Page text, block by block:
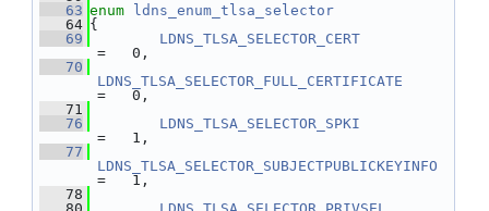
   63
enum
ldns_enum_tlsa_selector
   64
{
   69
LDNS_TLSA_SELECTOR_CERT
=   0,
   70
LDNS_TLSA_SELECTOR_FULL_CERTIFICATE
=   0,
   71
   76
LDNS_TLSA_SELECTOR_SPKI
=   1,
   77
LDNS_TLSA_SELECTOR_SUBJECTPUBLICKEYINFO
=   1,
   78